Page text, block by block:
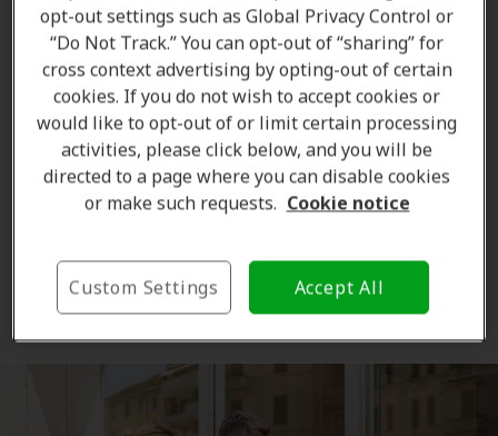
Amanda Currell
Client Care Coordinator
Learn more
Where we are
The Amplifon Hearing Care Advantage
opt-out settings such as Global Privacy Control or
“Do Not Track.” You can opt-out of “sharing” for
cross context advertising by opting-out of certain
cookies. If you do not wish to accept cookies or
would like to opt-out of or limit certain processing
activities, please click below, and you will be
directed to a page where you can disable cookies
or make such requests. Cookie notice
Accept All
Custom Settings